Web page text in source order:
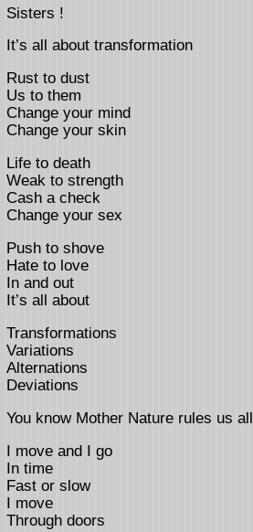
Sisters !
It’s all about transformation
Rust to dust
Us to them
Change your mind
Change your skin
Life to death
Weak to strength
Cash a check
Change your sex
Push to shove
Hate to love
In and out
It’s all about
Transformations
Variations
Alternations
Deviations
You know Mother Nature rules us all
I move and I go
In time
Fast or slow
I move
Through doors